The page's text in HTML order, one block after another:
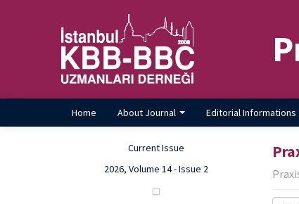
Home About Journal Editorial Informations
Current Issue
2026, Volume 14 - Issue 2